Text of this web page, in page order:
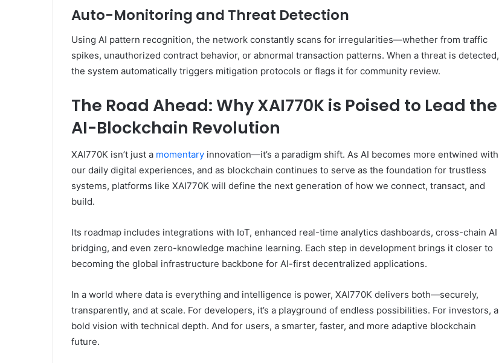
Auto-Monitoring and Threat Detection
Using AI pattern recognition, the network constantly scans for irregularities—whether from traffic
spikes, unauthorized contract behavior, or abnormal transaction patterns. When a threat is detected,
the system automatically triggers mitigation protocols or flags it for community review.
The Road Ahead: Why XAI770K is Poised to Lead the
AI-Blockchain Revolution
XAI770K isn’t just a momentary innovation—it’s a paradigm shift. As AI becomes more entwined with
our daily digital experiences, and as blockchain continues to serve as the foundation for trustless
systems, platforms like XAI770K will define the next generation of how we connect, transact, and
build.
Its roadmap includes integrations with IoT, enhanced real-time analytics dashboards, cross-chain AI
bridging, and even zero-knowledge machine learning. Each step in development brings it closer to
becoming the global infrastructure backbone for AI-first decentralized applications.
In a world where data is everything and intelligence is power, XAI770K delivers both—securely,
transparently, and at scale. For developers, it’s a playground of endless possibilities. For investors, a
bold vision with technical depth. And for users, a smarter, faster, and more adaptive blockchain
future.